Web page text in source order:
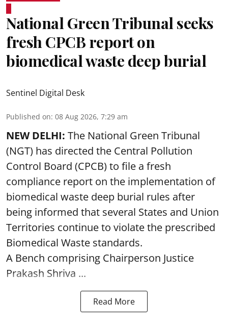
National Green Tribunal seeks
fresh CPCB report on
biomedical waste deep burial
Sentinel Digital Desk
Published on: 08 Aug 2026, 7:29 am
NEW DELHI: The National Green Tribunal
(NGT) has directed the Central Pollution
Control Board (CPCB) to file a fresh
compliance report on the implementation of
biomedical waste deep burial rules after
being informed that several States and Union
Territories continue to violate the prescribed
Biomedical Waste standards.
A Bench comprising Chairperson Justice
Prakash Shriva ...
Read More